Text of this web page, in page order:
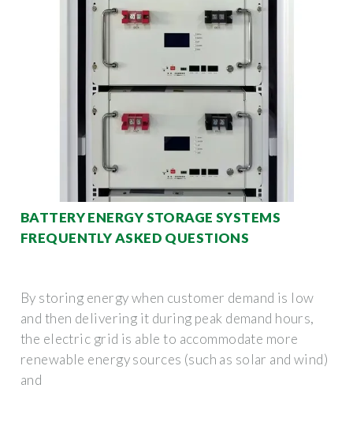
BATTERY ENERGY STORAGE SYSTEMS
FREQUENTLY ASKED QUESTIONS
By storing energy when customer demand is low
and then delivering it during peak demand hours,
the electric grid is able to accommodate more
renewable energy sources (such as solar and wind)
and